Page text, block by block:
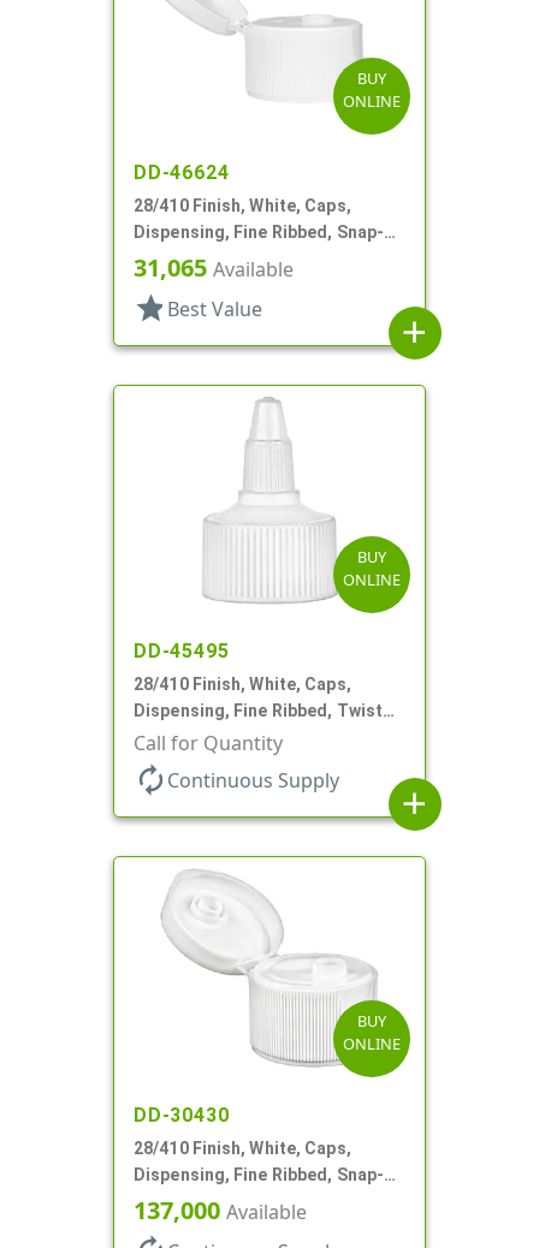
BUY
ONLINE
DD-46624
28/410 Finish, White, Caps,
Dispensing, Fine Ribbed, Snap-
Top, .250" Orf
31,065 Available
star Best Value
add
BUY
ONLINE
DD-45495
28/410 Finish, White, Caps,
Dispensing, Fine Ribbed, Twist
Open/Close, .118" Orf
Call for Quantity
autorenew Continuous Supply
add
BUY
ONLINE
DD-30430
28/410 Finish, White, Caps,
Dispensing, Fine Ribbed, Snap-
Top, .250" Orf
137,000 Available